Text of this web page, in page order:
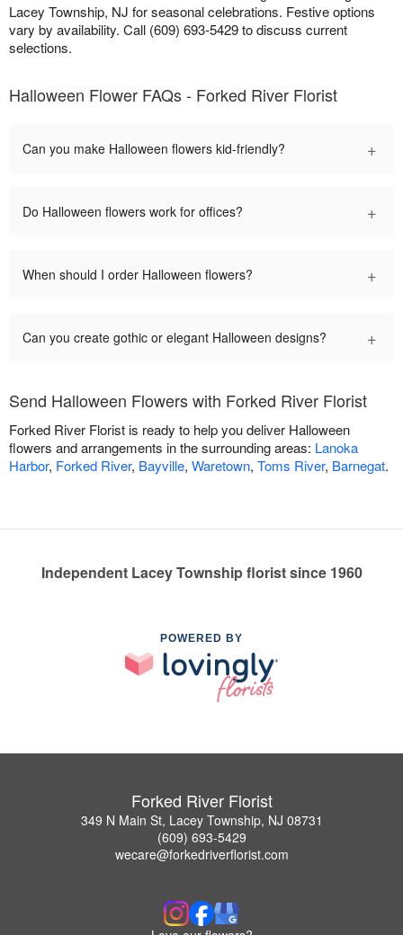
Lacey Township, NJ for seasonal celebrations. Festive options
vary by availability. Call (609) 693-5429 to discuss current
selections.
Halloween Flower FAQs - Forked River Florist
Can you make Halloween flowers kid-friendly? +
Do Halloween flowers work for offices? +
When should I order Halloween flowers? +
Can you create gothic or elegant Halloween designs? +
Send Halloween Flowers with Forked River Florist
Forked River Florist is ready to help you deliver Halloween
flowers and arrangements in the surrounding areas: Lanoka
Harbor, Forked River, Bayville, Waretown, Toms River, Barnegat.
Independent Lacey Township florist since 1960
POWERED BY
Forked River Florist
349 N Main St, Lacey Township, NJ 08731
(609) 693-5429
wecare@forkedriverflorist.com